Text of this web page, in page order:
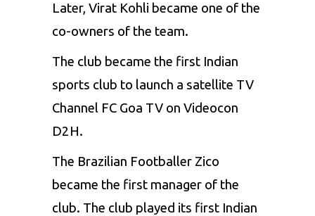
Later, Virat Kohli became one of the
co-owners of the team.
The club became the first Indian
sports club to launch a satellite TV
Channel FC Goa TV on Videocon
D2H.
The Brazilian Footballer Zico
became the first manager of the
club. The club played its first Indian